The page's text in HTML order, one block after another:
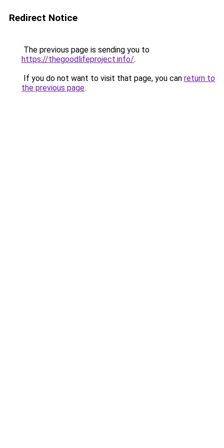
Redirect Notice
The previous page is sending you to
https://thegoodlifeproject.info/.
If you do not want to visit that page, you can return to
the previous page.